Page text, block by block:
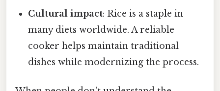
Cultural impact: Rice is a staple in
many diets worldwide. A reliable
cooker helps maintain traditional
dishes while modernizing the process.